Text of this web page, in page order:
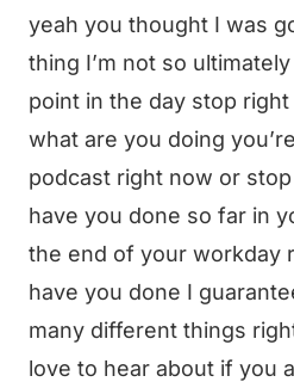
yeah you thought I was
thing I’m not so
point in the day stop
what are you doing
podcast right now or
have you done so far in
the end of your workday
have you done I
many different things
love to hear about if you